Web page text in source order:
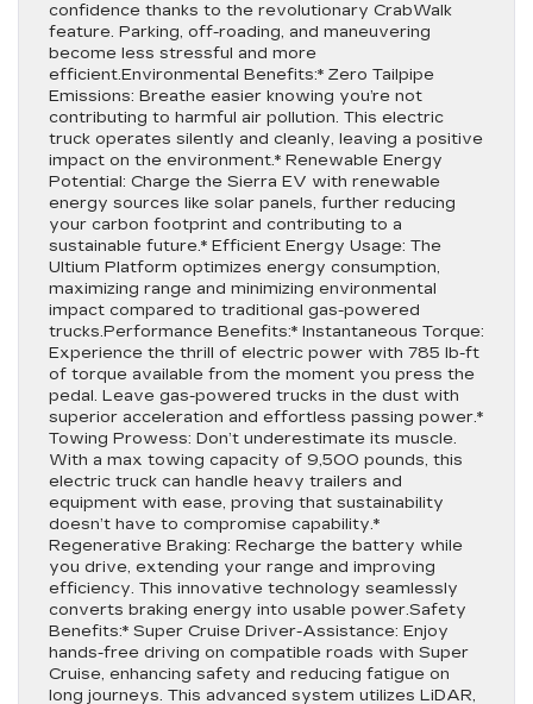
confidence thanks to the revolutionary CrabWalk
feature. Parking, off-roading, and maneuvering
become less stressful and more
efficient.Environmental Benefits:* Zero Tailpipe
Emissions: Breathe easier knowing you’re not
contributing to harmful air pollution. This electric
truck operates silently and cleanly, leaving a positive
impact on the environment.* Renewable Energy
Potential: Charge the Sierra EV with renewable
energy sources like solar panels, further reducing
your carbon footprint and contributing to a
sustainable future.* Efficient Energy Usage: The
Ultium Platform optimizes energy consumption,
maximizing range and minimizing environmental
impact compared to traditional gas-powered
trucks.Performance Benefits:* Instantaneous Torque:
Experience the thrill of electric power with 785 lb-ft
of torque available from the moment you press the
pedal. Leave gas-powered trucks in the dust with
superior acceleration and effortless passing power.*
Towing Prowess: Don’t underestimate its muscle.
With a max towing capacity of 9,500 pounds, this
electric truck can handle heavy trailers and
equipment with ease, proving that sustainability
doesn’t have to compromise capability.*
Regenerative Braking: Recharge the battery while
you drive, extending your range and improving
efficiency. This innovative technology seamlessly
converts braking energy into usable power.Safety
Benefits:* Super Cruise Driver-Assistance: Enjoy
hands-free driving on compatible roads with Super
Cruise, enhancing safety and reducing fatigue on
long journeys. This advanced system utilizes LiDAR,